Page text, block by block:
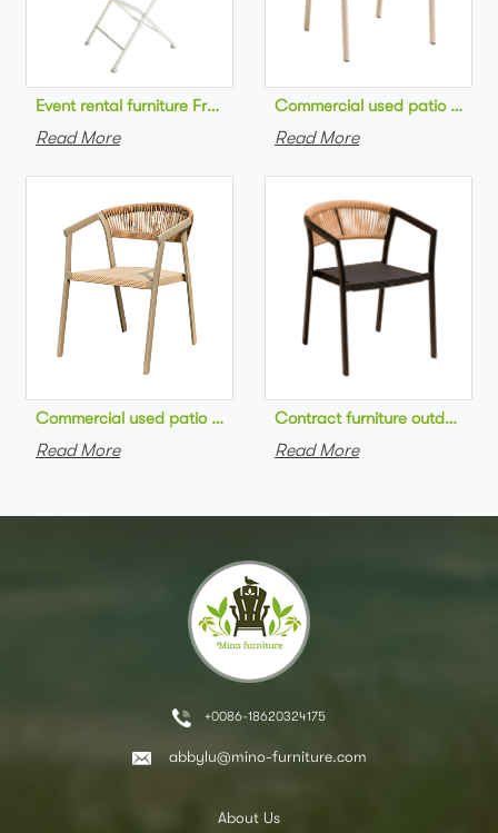
Read More
Commercial used patio
Read More
Commercial used patio stackable cafe chair aluminum frame
Read More
Contract furniture outdoor
Read More
+0086-18620324175
abbylu@mino-furniture.com
About Us